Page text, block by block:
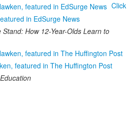
Click
in EdSurge News
How 12-Year-Olds Learn to
featured in The Huffington Post